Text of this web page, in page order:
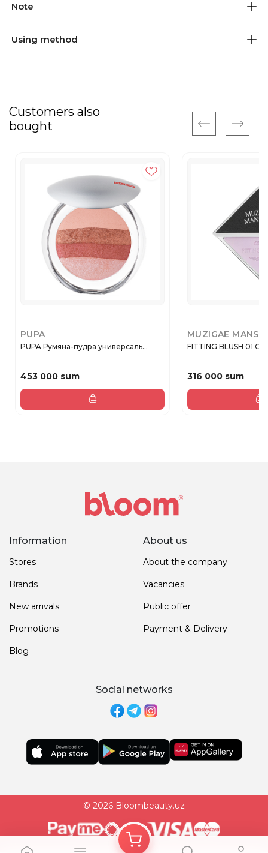
Note
Using method
Customers also
bought
PUPA
PUPA Румяна-пудра универсаль...
453 000 sum
MUZIGAE
FITTING BLUSH 01
316 000 sum
Information
Stores
Brands
New arrivals
Promotions
Blog
About us
About the company
Vacancies
Public offer
Payment & Delivery
Social networks
© 2026 Bloombeauty.uz